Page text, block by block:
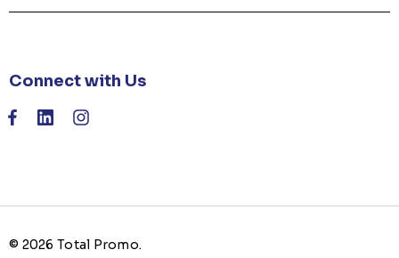
Connect with Us
© 2026 Total Promo.